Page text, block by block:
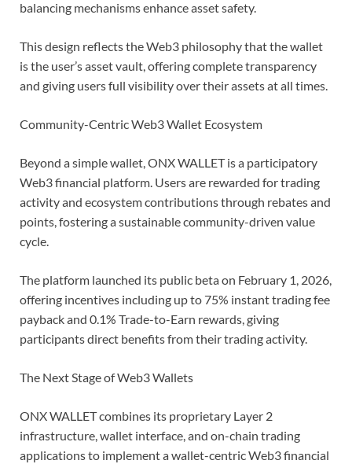
balancing mechanisms enhance asset safety.
This design reflects the Web3 philosophy that the wallet
is the user’s asset vault, offering complete transparency
and giving users full visibility over their assets at all times.
Community-Centric Web3 Wallet Ecosystem
Beyond a simple wallet, ONX WALLET is a participatory
Web3 financial platform. Users are rewarded for trading
activity and ecosystem contributions through rebates and
points, fostering a sustainable community-driven value
cycle.
The platform launched its public beta on February 1, 2026,
offering incentives including up to 75% instant trading fee
payback and 0.1% Trade-to-Earn rewards, giving
participants direct benefits from their trading activity.
The Next Stage of Web3 Wallets
ONX WALLET combines its proprietary Layer 2
infrastructure, wallet interface, and on-chain trading
applications to implement a wallet-centric Web3 financial